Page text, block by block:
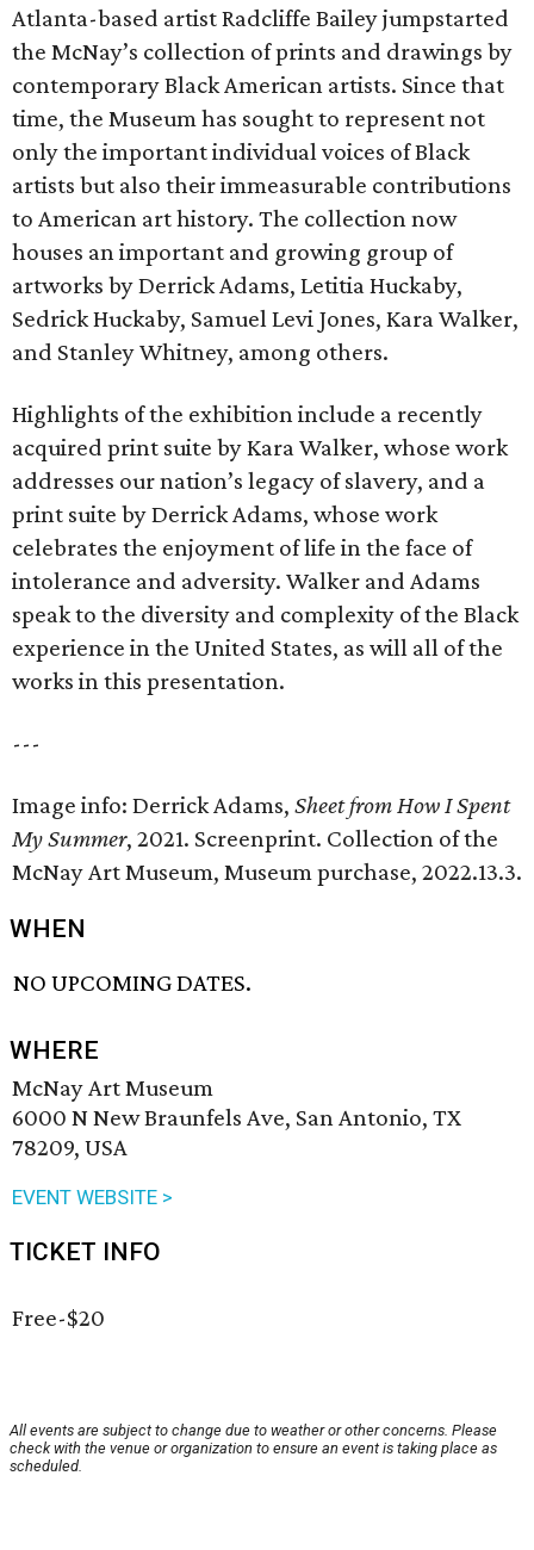
Atlanta-based artist Radcliffe Bailey jumpstarted
the McNay’s collection of prints and drawings by
contemporary Black American artists. Since that
time, the Museum has sought to represent not
only the important individual voices of Black
artists but also their immeasurable contributions
to American art history. The collection now
houses an important and growing group of
artworks by Derrick Adams, Letitia Huckaby,
Sedrick Huckaby, Samuel Levi Jones, Kara Walker,
and Stanley Whitney, among others.
Highlights of the exhibition include a recently
acquired print suite by Kara Walker, whose work
addresses our nation’s legacy of slavery, and a
print suite by Derrick Adams, whose work
celebrates the enjoyment of life in the face of
intolerance and adversity. Walker and Adams
speak to the diversity and complexity of the Black
experience in the United States, as will all of the
works in this presentation.
---
Image info: Derrick Adams, Sheet fromHow I Spent
My Summer, 2021. Screenprint. Collection of the
McNay Art Museum, Museum purchase, 2022.13.3.
WHEN
NO UPCOMING DATES.
WHERE
McNay Art Museum
6000 N New Braunfels Ave, San Antonio, TX
78209, USA
EVENT WEBSITE >
TICKET INFO
Free-$20
All events are subject to change due to weather or other concerns. Please
check with the venue or organization to ensure an event is taking place as
scheduled.